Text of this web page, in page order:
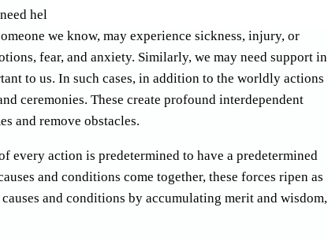
help to decide the most appropriate and
we know, may experience sickness, injury, or
fear, and anxiety. Similarly, we may need support in
to us. In such cases, in addition to the worldly actions
ceremonies. These create profound interdependent
and remove obstacles.
every action is predetermined to have a predetermined
and conditions come together, these forces ripen as
and conditions by accumulating merit and wisdom,